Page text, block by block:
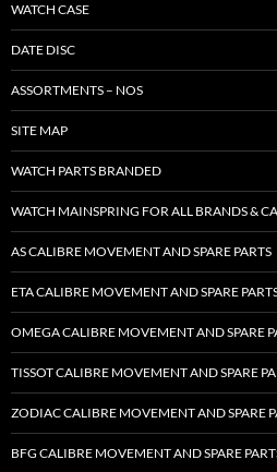
WATCH CASE
DATE DISC
ASSORTMENTS – NOS
SITE MAP
WATCH PARTS BRANDED
WATCH MAINSPRING FOR ALL BRANDS &
AS CALIBRE MOVEMENT AND SPARE PARTS
ETA CALIBRE MOVEMENT AND SPARE
OMEGA CALIBRE MOVEMENT AND SPARE
TISSOT CALIBRE MOVEMENT AND SPARE
ZODIAC CALIBRE MOVEMENT AND SPARE
BFG CALIBRE MOVEMENT AND SPARE